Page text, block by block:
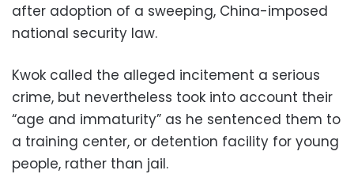
after adoption of a sweeping, China-imposed
national security law.
Kwok called the alleged incitement a serious
crime, but nevertheless took into account their
“age and immaturity” as he sentenced them to
a training center, or detention facility for young
people, rather than jail.